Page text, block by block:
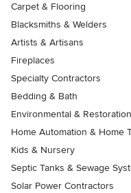
Carpet & Flooring
Blacksmiths & Welders
Artists & Artisans
Fireplaces
Specialty Contractors
Bedding & Bath
Environmental &
Home Automation & Home
Kids & Nursery
Septic Tanks & Sewage
Solar Power Contractors